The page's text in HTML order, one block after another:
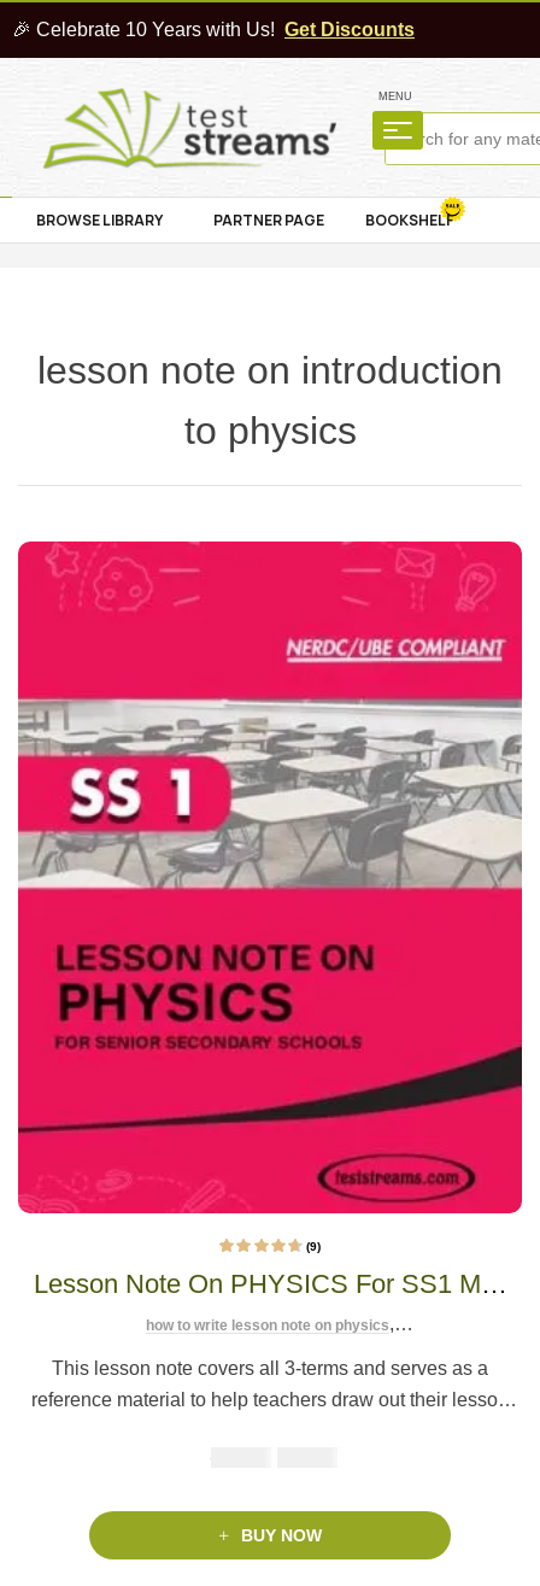
🎉 Celebrate 10 Years with Us! Get Discounts
MENU
BROWSE LIBRARY PARTNER PAGE BOOKSHELF
lesson note on introduction
to physics
of 5 based on
customer
(9)
Lesson Note On PHYSICS For SS1 MS-
WORD- PDF Download
how to write lesson note on physics,
lesson note on introduction to physics lesson note on physics
This lesson note covers all 3-terms and serves as a
reference material to help teachers draw out their lesson
job of teaching.
₦
BUY NOW